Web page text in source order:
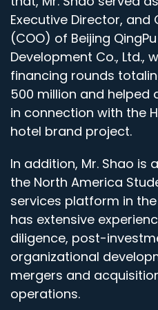
Executive Director,
(COO) of Beijing
Development Co., Ltd.,
financing rounds
500 million and helped
in connection with the
hotel brand project.
In addition, Mr. Shao
the North America
services platform in
has extensive
diligence, post-
organizational
mergers and
operations.